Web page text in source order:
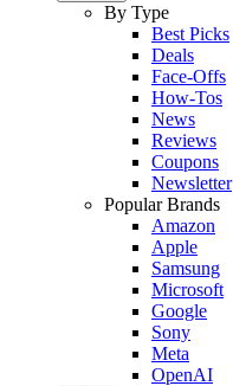
By Type
Best Picks
Deals
Face-Offs
How-Tos
News
Reviews
Coupons
Newsletter
Popular Brands
Amazon
Apple
Samsung
Microsoft
Google
Sony
Meta
OpenAI